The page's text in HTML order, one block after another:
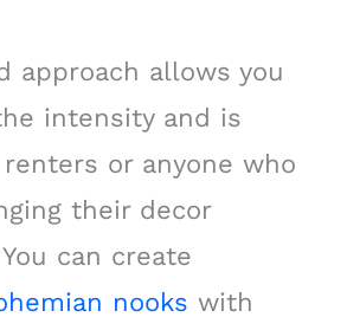
approach allows you
intensity and is
or anyone who
their decor
can create
nooks with